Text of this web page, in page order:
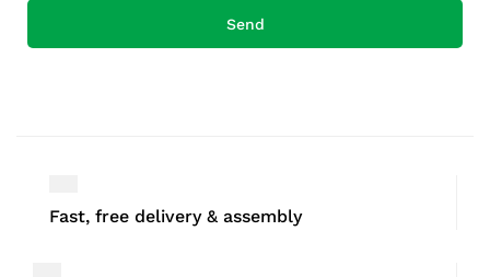
Send
Fast, free delivery & assembly